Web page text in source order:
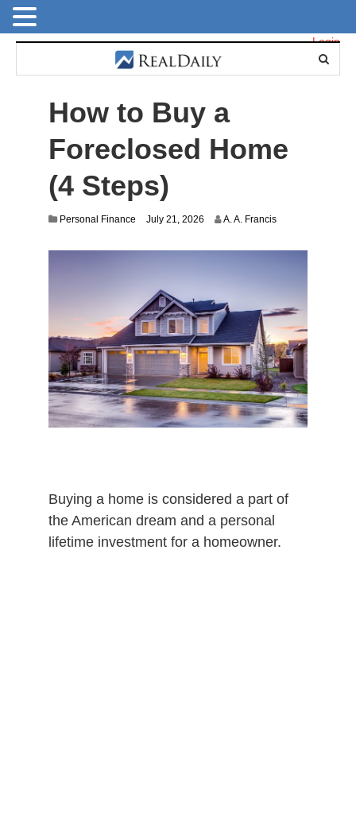
Login
How to Buy a
Foreclosed Home
(4 Steps)
Personal Finance July 21, 2026 A. A. Francis
Buying a home is considered a part of
the American dream and a personal
lifetime investment for a homeowner.